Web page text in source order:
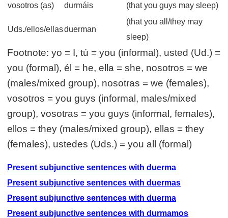
vosotros (as)
durmáis (that you guys may sleep)
Uds./ellos/ellasduerman
(that you all/they may
sleep)
Footnote: yo = I, tú = you (informal), usted (Ud.) =
you (formal), él = he, ella = she, nosotros = we
(males/mixed group), nosotras = we (females),
vosotros = you guys (informal, males/mixed
group), vosotras = you guys (informal, females),
ellos = they (males/mixed group), ellas = they
(females), ustedes (Uds.) = you all (formal)
Present subjunctive sentences with duerma
Present subjunctive sentences with duermas
Present subjunctive sentences with duerma
Present subjunctive sentences with durmamos